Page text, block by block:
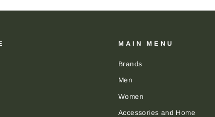
MAIN MENU
Brands
Men
Women
Accessories and Home